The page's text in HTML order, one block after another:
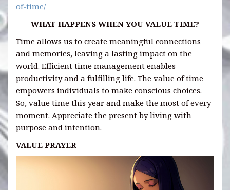
of-time/
WHAT HAPPENS WHEN YOU VALUE TIME?
Time allows us to create meaningful connections
and memories, leaving a lasting impact on the
world. Efficient time management enables
productivity and a fulfilling life. The value of time
empowers individuals to make conscious choices.
So, value time this year and make the most of every
moment. Appreciate the present by living with
purpose and intention.
VALUE PRAYER